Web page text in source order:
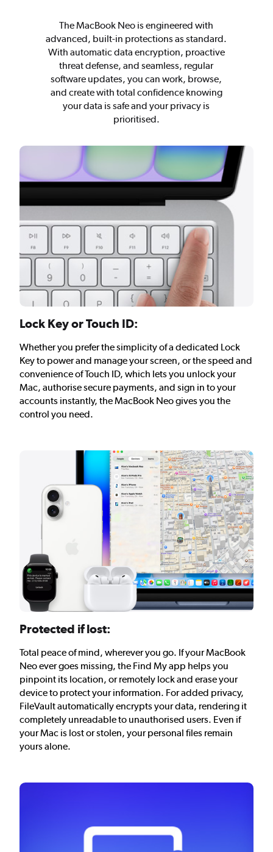
The MacBook Neo is engineered with
advanced, built-in protections as standard.
With automatic data encryption, proactive
threat defense, and seamless, regular
software updates, you can work, browse,
and create with total confidence knowing
your data is safe and your privacy is
prioritised.
Lock Key or Touch ID:
Whether you prefer the simplicity of a dedicated Lock
Key to power and manage your screen, or the speed and
convenience of Touch ID, which lets you unlock your
Mac, authorise secure payments, and sign in to your
accounts instantly, the MacBook Neo gives you the
control you need.
Protected if lost:
Total peace of mind, wherever you go. If your MacBook
Neo ever goes missing, the Find My app helps you
pinpoint its location, or remotely lock and erase your
device to protect your information. For added privacy,
FileVault automatically encrypts your data, rendering it
completely unreadable to unauthorised users. Even if
your Mac is lost or stolen, your personal files remain
yours alone.